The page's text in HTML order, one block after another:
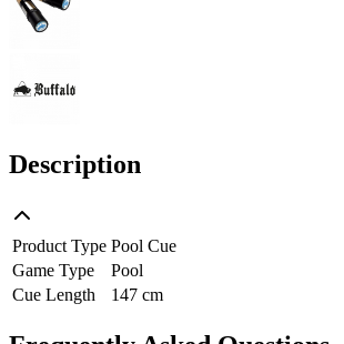
Description
Product Type Pool Cue
Game Type
Pool
Cue Length
147 cm